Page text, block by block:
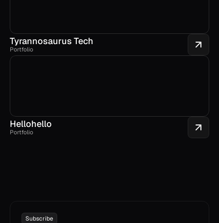
Tyrannosaurus Tech
Portfolio
Hellohello
Portfolio
Subscribe